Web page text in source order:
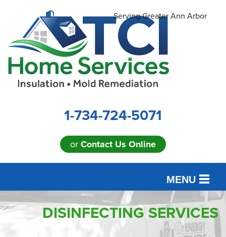
Serving Greater Ann Arbor
1-734-724-5071
or Contact Us Online
MENU
SERVICESDISINFECTING SERVICES